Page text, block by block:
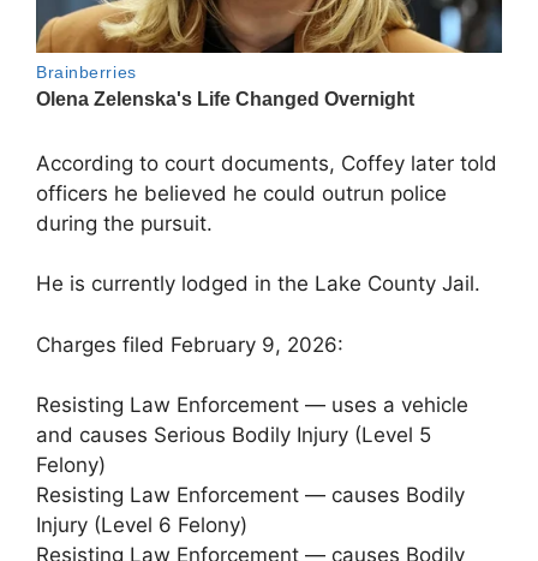
According to court documents, Coffey later told
officers he believed he could outrun police
during the pursuit.
He is currently lodged in the Lake County Jail.
Charges filed February 9, 2026:
Resisting Law Enforcement — uses a vehicle
and causes Serious Bodily Injury (Level 5
Felony)
Resisting Law Enforcement — causes Bodily
Injury (Level 6 Felony)
Resisting Law Enforcement — causes Bodily